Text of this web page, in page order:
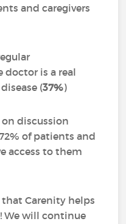
and caregivers
is a real
(37%)
discussion
of patients and
access to them
that Carenity helps
We will continue